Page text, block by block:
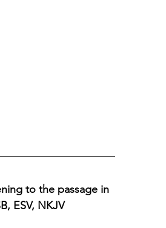
to the passage in
ESV, NKJV